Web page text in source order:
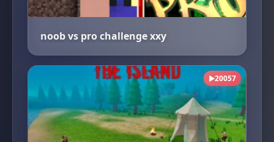
noob vs pro challenge xxy
▶20057